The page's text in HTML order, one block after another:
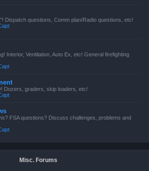
Dispatch questions, Comm plan/Radio questions, etc!
Interior, Ventilation, Auto Ex, etc! General firefighting
Dozers, graders, skip loaders, etc!
FSA questions? Discuss challenges, problems and
Misc. Forums